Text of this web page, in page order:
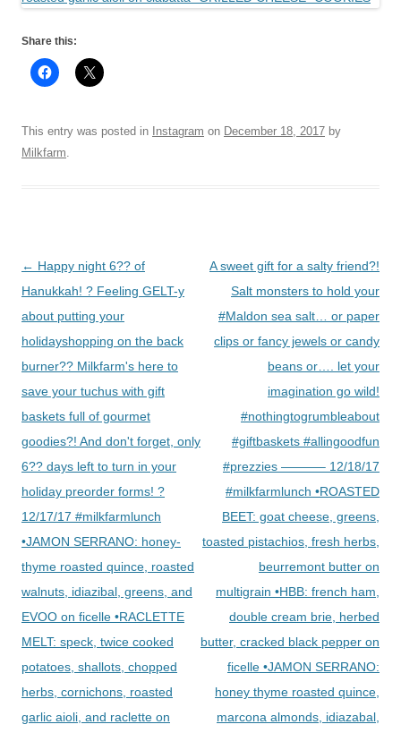
Share this:
This entry was posted in Instagram on December 18, 2017 by
Milkfarm
Post
navigation
← Happy night 6?? of
Hanukkah! ? Feeling GELT-y
about putting your
holidayshopping on the back
burner?? Milkfarm's here to
save your tuchus with gift
baskets full of gourmet
goodies?! And don't forget, only
6?? days left to turn in your
holiday preorder forms! ?
12/17/17 #milkfarmlunch
•JAMON SERRANO: honey-
thyme roasted quince, roasted
walnuts, idiazibal, greens, and
EVOO on ficelle •RACLETTE
MELT: speck, twice cooked
potatoes, shallots, chopped
herbs, cornichons, roasted
garlic aioli, and raclette on
A sweet gift for a salty friend?!
Salt monsters to hold your
#Maldon sea salt… or paper
clips or fancy jewels or candy
beans or…. let your
imagination go wild!
#nothingtogrumbleabout
#giftbaskets #allingoodfun
#prezzies ———– 12/18/17
#milkfarmlunch •ROASTED
BEET: goat cheese, greens,
toasted pistachios, fresh herbs,
beurremont butter on
multigrain •HBB: french ham,
double cream brie, herbed
butter, cracked black pepper on
ficelle •JAMON SERRANO:
honey thyme roasted quince,
marcona almonds, idiazabal,